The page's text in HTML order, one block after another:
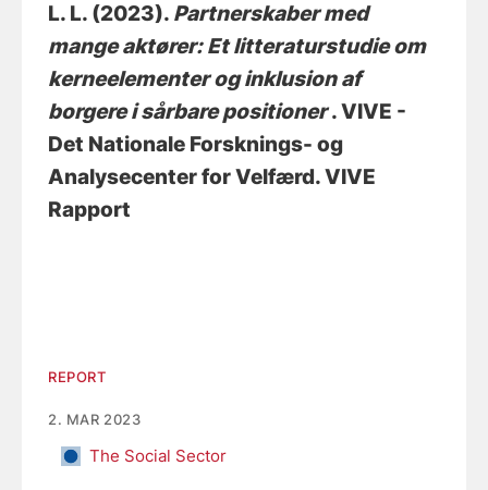
L. L. (2023). Partnerskaber med
mange aktører: Et litteraturstudie om
kerneelementer og inklusion af
borgere i sårbare positioner. VIVE -
Det Nationale Forsknings- og
Analysecenter for Velfærd. VIVE
Rapport
REPORT
2. MAR 2023
The Social Sector